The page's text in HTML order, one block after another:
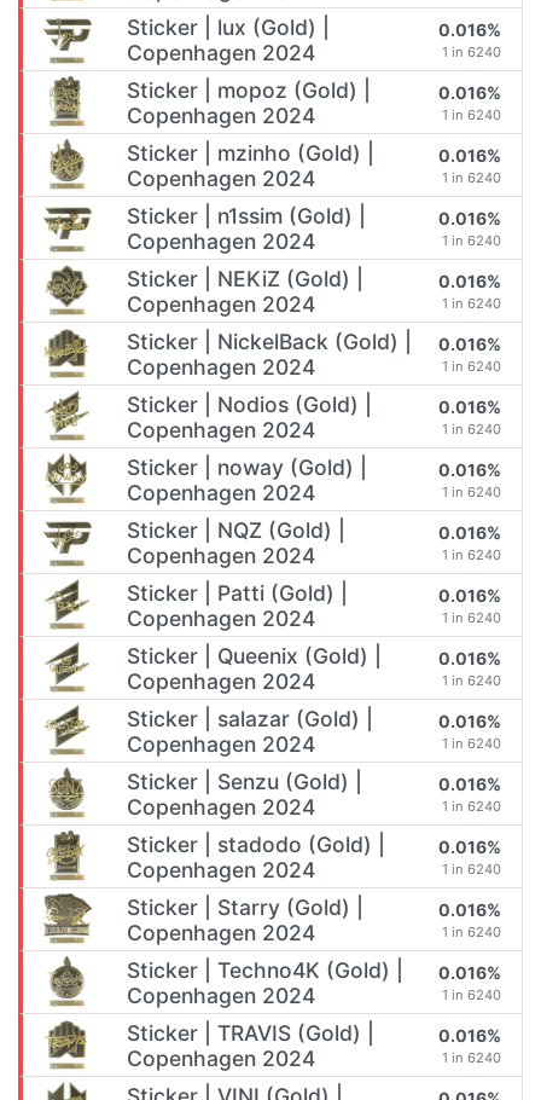
Sticker | lux (Gold) |
Copenhagen 2024
0.016%
1 in 6240
Sticker | mopoz (Gold) |
Copenhagen 2024
0.016%
1 in 6240
Sticker | mzinho (Gold) |
Copenhagen 2024
0.016%
1 in 6240
Sticker | n1ssim (Gold) |
Copenhagen 2024
0.016%
1 in 6240
Sticker | NEKiZ (Gold) |
Copenhagen 2024
0.016%
1 in 6240
Sticker | NickelBack (Gold) |
Copenhagen 2024
0.016%
1 in 6240
Sticker | Nodios (Gold) |
Copenhagen 2024
0.016%
1 in 6240
Sticker | noway (Gold) |
Copenhagen 2024
0.016%
1 in 6240
Sticker | NQZ (Gold) |
Copenhagen 2024
0.016%
1 in 6240
Sticker | Patti (Gold) |
Copenhagen 2024
0.016%
1 in 6240
Sticker | Queenix (Gold) |
Copenhagen 2024
0.016%
1 in 6240
Sticker | salazar (Gold) |
Copenhagen 2024
0.016%
1 in 6240
Sticker | Senzu (Gold) |
Copenhagen 2024
0.016%
1 in 6240
Sticker | stadodo (Gold) |
Copenhagen 2024
0.016%
1 in 6240
Sticker | Starry (Gold) |
Copenhagen 2024
0.016%
1 in 6240
Sticker | Techno4K (Gold) |
Copenhagen 2024
0.016%
1 in 6240
Sticker | TRAVIS (Gold) |
Copenhagen 2024
0.016%
1 in 6240